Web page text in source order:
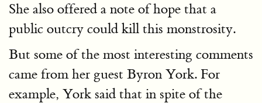
She also offered a note of hope that a
public outcry could kill this monstrosity.
But some of the most interesting comments
came from her guest Byron York. For
example, York said that in spite of the